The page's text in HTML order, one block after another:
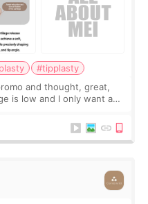
#tipplasty
and thought, great,
is low and I only want a